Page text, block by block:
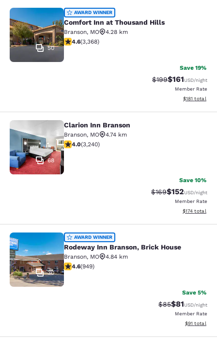
Comfort Inn at Thousand Hills
50
AWARD WINNER
Comfort Inn at Thousand Hills
Branson, MO
4.28 km
4.58 stars rating. Excellent. 3368 reviews
4.6(3,368)
Save 19%
Strikethrough Rate:
$199Discounted
$161USD/night
Member Rate
View
$181 total
Clarion Inn Branson
68
Clarion Inn Branson
Branson, MO
4.74 km
4.05 stars rating. Very Good. 3240 reviews
4.0(3,240)
Save 10%
Strikethrough Rate:
$169Discounted
$152USD/night
Member Rate
View
$174 total
Rodeway Inn Branson, Brick House
30
AWARD WINNER
Rodeway Inn Branson, Brick House
Branson, MO
4.84 km
4.62 stars rating. Exceptional. 949 reviews
4.6(949)
Save 5%
Strikethrough
$85Discounted
$81USD/night
Member Rate
View
$91 total